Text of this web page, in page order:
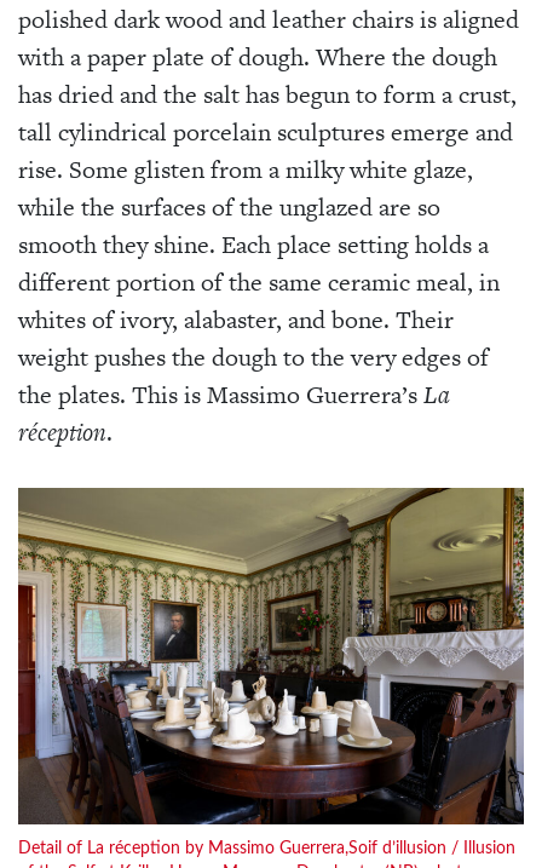
polished dark wood and leather chairs is aligned
with a paper plate of dough. Where the dough
has dried and the salt has begun to form a crust,
tall cylindrical porcelain sculptures emerge and
rise. Some glisten from a milky white glaze,
while the surfaces of the unglazed are so
smooth they shine. Each place setting holds a
different portion of the same ceramic meal, in
whites of ivory, alabaster, and bone. Their
weight pushes the dough to the very edges of
the plates. This is Massimo Guerrera’sLa
réception.
Detail of La réception by Massimo Guerrera,Soif d’illusion / Illusion